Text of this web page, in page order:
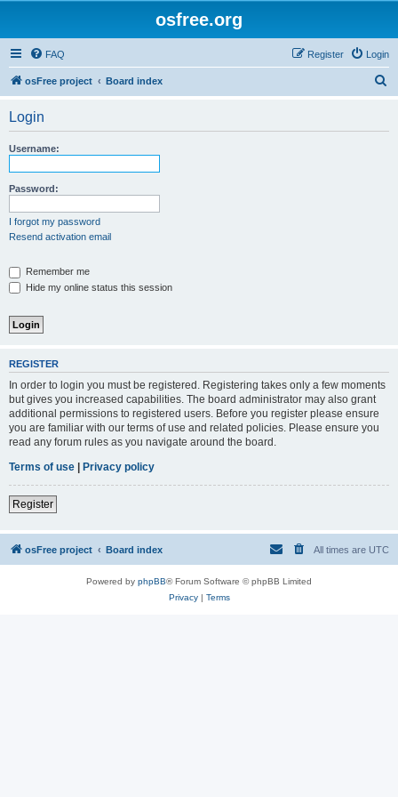
osfree.org
FAQ Login
Register
osFree project Board index
Login
Username:
Password:
I forgot my password
Resend activation email
Remember me
Hide my online status this session
REGISTER
In order to login you must be registered. Registering takes only a few moments
but gives you increased capabilities. The board administrator may also grant
additional permissions to registered users. Before you register please ensure
you are familiar with our terms of use and related policies. Please ensure you
read any forum rules as you navigate around the board.
Terms of use | Privacy policy
Register
osFree project Board index All times are UTC
Powered by phpBB® Forum Software © phpBB Limited
Privacy| Terms